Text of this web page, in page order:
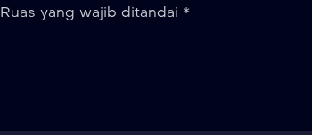
Ruas yang wajib ditandai *